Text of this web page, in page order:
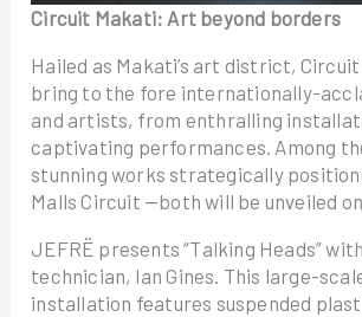
Circuit Makati: Art beyond borders
Hailed as Makati’s art district,
bring to the fore internationally-
and artists, from enthralling
captivating performances. Among
stunning works strategically
Malls Circuit —both will be unveiled
JEFRË presents “Talking Heads”
technician, Ian Gines. This large-
installation features suspended